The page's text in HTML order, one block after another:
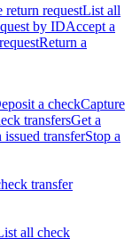
return requestList all
by IDAccept a
Return a
a checkCapture
transfersGet a
transferStop a
transfer
all check